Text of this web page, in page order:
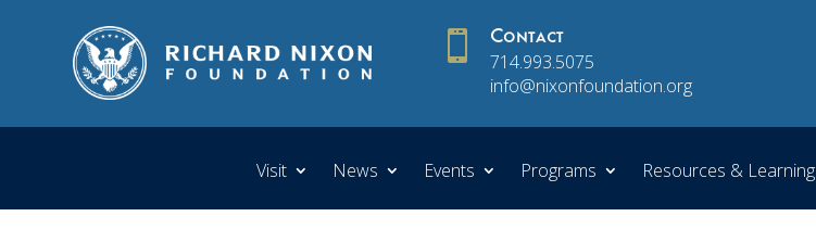
 Contact
714.993.5075
info@nixonfoundation.org
Visit News Events Programs Resources & Learning